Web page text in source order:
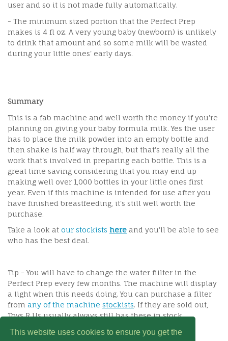
This website uses cookies to ensure you get the
user and so it is not made fully automatically.
- The minimum sized portion that the Perfect Prep
makes is 4 fl oz. A very young baby (newborn) is unlikely
to drink that amount and so some milk will be wasted
during your little ones' early days.
Summary
This is a fab machine and well worth the money if you're
planning on giving your baby formula milk. Yes the user
has to place the milk powder into an empty bottle and
then shake is half way through, but that's really all the
work that's involved in preparing each bottle. This is a
great time saving considering that you may end up
making well over 1,000 bottles in your little ones first
year. Even if this machine is intended for use after you
have finished breastfeeding, it's still well worth the
purchase.
Take a look at our stockists here and you'll be able to see
who has the best deal.
Tip - You will have to change the water fiilter in the
Perfect Prep every few months. The machine will display
a light when this needs doing. You can purchase a filter
from any of the machine stockists. If they are sold out,
Toys R Us usually always still has these in stock.